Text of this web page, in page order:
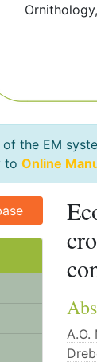
of the EM
to Online
А.О.